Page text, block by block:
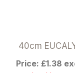
40cm
Price: £1.38